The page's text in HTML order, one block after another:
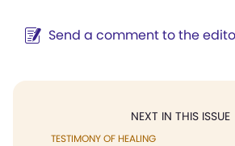
Send a comment to the
NEXT IN THIS ISSUE
TESTIMONY OF HEALING